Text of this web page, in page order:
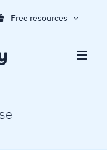
Free resources